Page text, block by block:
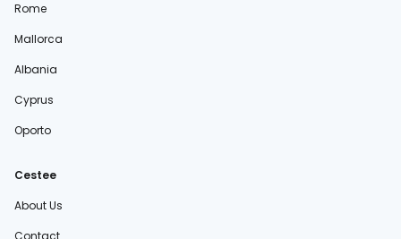
Rome
Mallorca
Albania
Cyprus
Oporto
Cestee
About Us
Contact